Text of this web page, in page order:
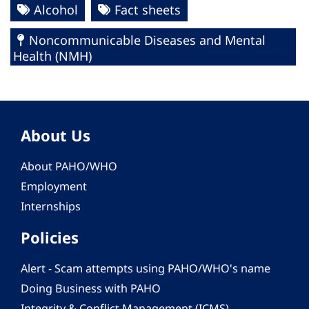
Alcohol
Fact sheets
Noncommunicable Diseases and Mental
Health (NMH)
About Us
About PAHO/WHO
Employment
Internships
Policies
Alert - Scam attempts using PAHO/WHO's name
Doing Business with PAHO